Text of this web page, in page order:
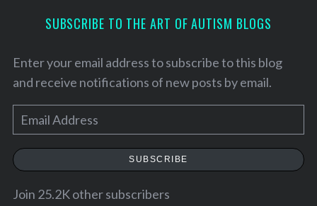
SUBSCRIBE TO THE ART OF AUTISM BLOGS
Enter your email address to subscribe to this blog
and receive notifications of new posts by email.
m
a
l
SUBSCRIBE
Join 25.2K other subscribers
S
r